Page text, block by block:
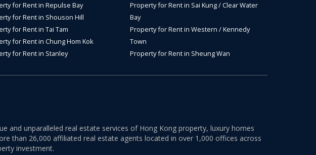
for Rent in Repulse Bay
for Rent in Shouson Hill
for Rent in Tai Tam
for Rent in Chung Hom Kok
for Rent in Stanley
Property for Rent in Sai Kung / Clear Water
Bay
Property for Rent in Western / Kennedy
Town
Property for Rent in Sheung Wan
and unparalleled real estate services of Hong Kong property, luxury homes
than 26,000 affiliated real estate agents located in over 1,000 offices across
investment.